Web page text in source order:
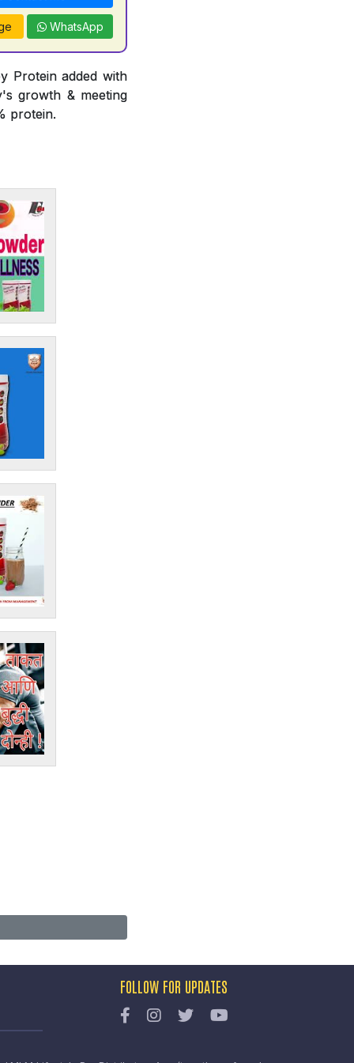
WhatsApp
Protein added with
growth & meeting
protein.
FOLLOW FOR UPDATES